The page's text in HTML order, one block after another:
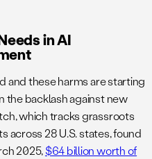
in AI
and these harms are starting
the backlash against new
which tracks grassroots
across 28 U.S. states, found
2025,$64 billion worth of